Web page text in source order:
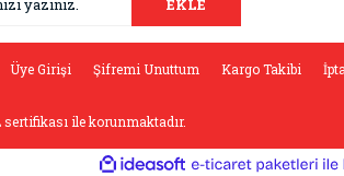
Yorum Yaz
Üye Girişi Şifremi Unuttum Kargo Takibi
ile korunmaktadır.
ideasoft e-